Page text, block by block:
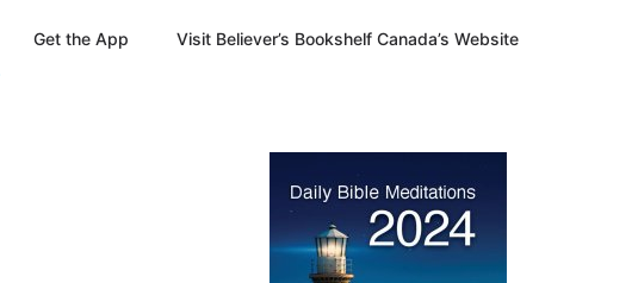
Get the App Visit Believer’s Bookshelf Canada’s Website